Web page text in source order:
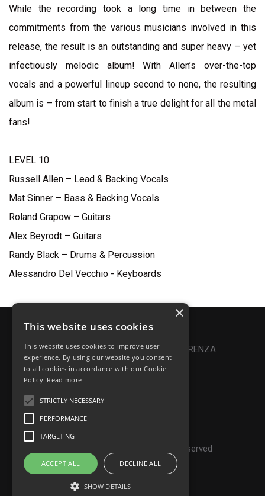
While the recording took a long time in between the
commitments from the various musicians involved in this
release, the result is an outstanding and super heavy – yet
infectiously melodic album! With Allen’s over-the-top
vocals and a powerful lineup second to none, the resulting
album is – from start to finish a true delight for all the metal
fans!
LEVEL 10
Russell Allen – Lead & Backing Vocals
Mat Sinner – Bass & Backing Vocals
Roland Grapow – Guitars
Alex Beyrodt – Guitars
Randy Black – Drums & Percussion
Alessandro Del Vecchio - Keyboards
Online Dispute Resolution|TRASPARENZA
Made with ♥ by Denis Abello
P.IVA IT07268190639 - All rights reserved
×
This website uses cookies
This website uses cookies to improve user
experience. By using our website you consent
to all cookies in accordance with our Cookie
Policy. Read more
STRICTLY NECESSARY
PERFORMANCE
TARGETING
ACCEPT ALL DECLINE ALL
SHOW DETAILS